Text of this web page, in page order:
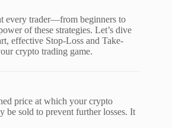
every trader—from beginners to
of these strategies. Let’s dive
effective Stop-Loss and Take-
crypto trading game.
price at which your crypto
be sold to prevent further losses. It